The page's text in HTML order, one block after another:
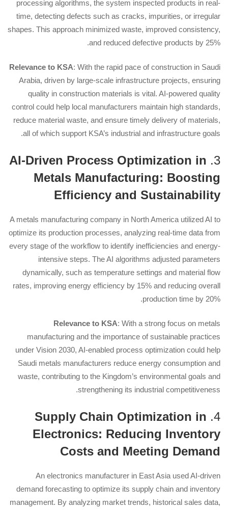
processing algorithms, the system inspected products in real-
time, detecting defects such as cracks, impurities, or irregular
shapes. This approach minimized waste, improved consistency,
and reduced defective products by 25%.
Relevance to KSA: With the rapid pace of construction in Saudi
Arabia, driven by large-scale infrastructure projects, ensuring
quality in construction materials is vital. AI-powered quality
control could help local manufacturers maintain high standards,
reduce material waste, and ensure timely delivery of materials,
all of which support KSA’s industrial and infrastructure goals.
3.
AI-Driven Process Optimization in
Metals Manufacturing: Boosting
Efficiency and Sustainability
A metals manufacturing company in North America utilized AI to
optimize its production processes, analyzing real-time data from
every stage of the workflow to identify inefficiencies and energy-
intensive steps. The AI algorithms adjusted parameters
dynamically, such as temperature settings and material flow
rates, improving energy efficiency by 15% and reducing overall
production time by 20%.
Relevance to KSA: With a strong focus on metals
manufacturing and the importance of sustainable practices
under Vision 2030, AI-enabled process optimization could help
Saudi metals manufacturers reduce energy consumption and
waste, contributing to the Kingdom’s environmental goals and
strengthening its industrial competitiveness.
4.
Supply Chain Optimization in
Electronics: Reducing Inventory
Costs and Meeting Demand
An electronics manufacturer in East Asia used AI-driven
demand forecasting to optimize its supply chain and inventory
management. By analyzing market trends, historical sales data,